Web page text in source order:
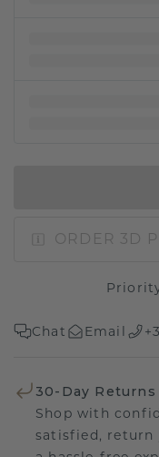
ORDER 3D
Chat Email
30-Day Returns
Shop with
satisfied, return